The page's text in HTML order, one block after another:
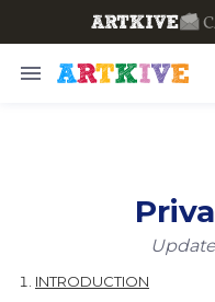
INTRODUCTION